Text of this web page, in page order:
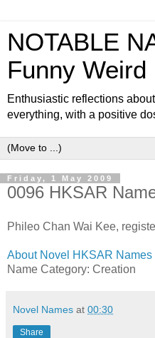
NOTABLE
Funny Weird
Enthusiastic reflections
everything, with a positive
Friday, 1 May 2009
0096 HKSAR
Phileo Chan Wai Kee,
About Novel HKSAR Names
Name Category: Creation
Novel Names at 00:30
Share